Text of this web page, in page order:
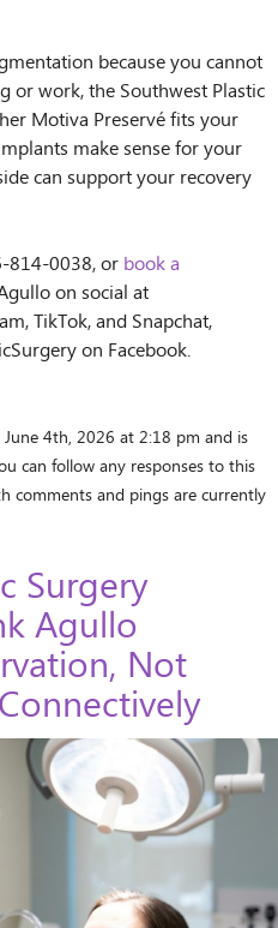
because you cannot
or work, the Southwest Plastic
Motiva Preservé fits your
make sense for your
can support your recovery
814-0038, or book a
on social at
TikTok, and Snapchat,
on Facebook.
4th, 2026 at 2:18 pm and is
can follow any responses to this
comments and pings are currently
Surgery
Agullo
Not